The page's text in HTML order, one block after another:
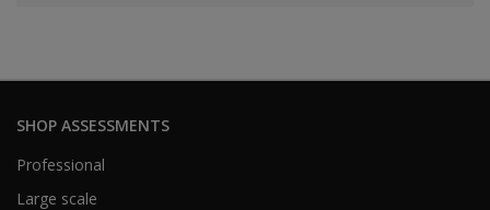
SHOP ASSESSMENTS
Professional
Large scale